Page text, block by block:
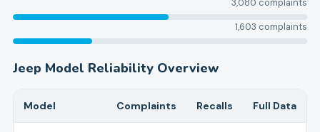
3,080 complaints
1,603 complaints
Jeep Model Reliability Overview
Model Complaints Recalls Full Data